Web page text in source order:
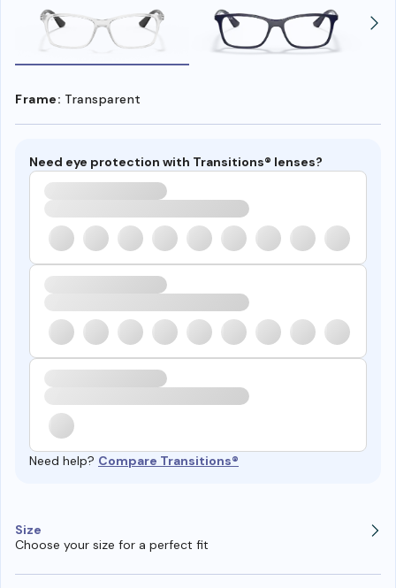
Frame: Transparent
Need eye protection with Transitions® lenses?
Need help? Compare Transitions®
Size
Choose your size for a perfect fit